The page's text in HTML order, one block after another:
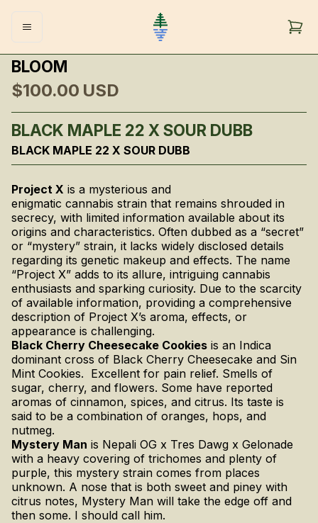
BLOOM
$100.00 USD
BLACK MAPLE 22 X SOUR DUBB
BLACK MAPLE 22 X SOUR DUBB
Project X is a mysterious and
enigmatic cannabis strain that remains shrouded in
secrecy, with limited information available about its
origins and characteristics. Often dubbed as a “secret”
or “mystery” strain, it lacks widely disclosed details
regarding its genetic makeup and effects. The name
“Project X” adds to its allure, intriguing cannabis
enthusiasts and sparking curiosity. Due to the scarcity
of available information, providing a comprehensive
description of Project X’s aroma, effects, or
appearance is challenging.
Black Cherry Cheesecake Cookies is an Indica
dominant cross of Black Cherry Cheesecake and Sin
Mint Cookies. Excellent for pain relief. Smells of
sugar, cherry, and flowers. Some have reported
aromas of cinnamon, spices, and citrus. Its taste is
said to be a combination of oranges, hops, and
nutmeg.
Mystery Man is Nepali OG x Tres Dawg x Gelonade
with a heavy covering of trichomes and plenty of
purple, this mystery strain comes from places
unknown. A nose that is both sweet and piney with
citrus notes, Mystery Man will take the edge off and
then some. I should call him.